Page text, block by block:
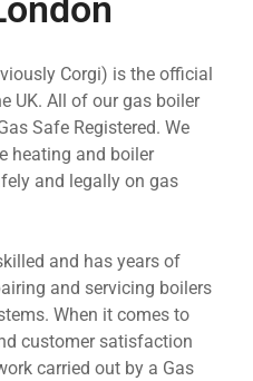
Corgi) is the official
UK. All of our gas boiler
Safe Registered. We
heating and boiler
and legally on gas
and has years of
and servicing boilers
When it comes to
customer satisfaction
carried out by a Gas